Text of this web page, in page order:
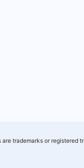
trademarks or registered